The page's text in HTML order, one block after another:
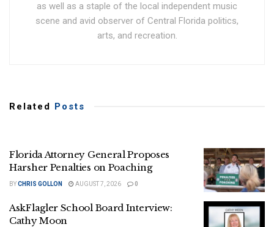
as well as a staple of the local independent music
scene and avid observer of Central Florida politics,
arts, and recreation.
Related Posts
Florida Attorney General Proposes
Harsher Penalties on Poaching
BYCHRIS GOLLON AUGUST 7, 2026 0
AskFlagler School Board Interview:
Cathy Moon